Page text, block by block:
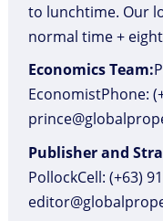
to lunchtime. Our
normal time +
Economics Team:
EconomistPhone:
Publisher and
PollockCell: (+63)